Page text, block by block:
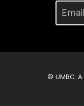
© UMBC: A